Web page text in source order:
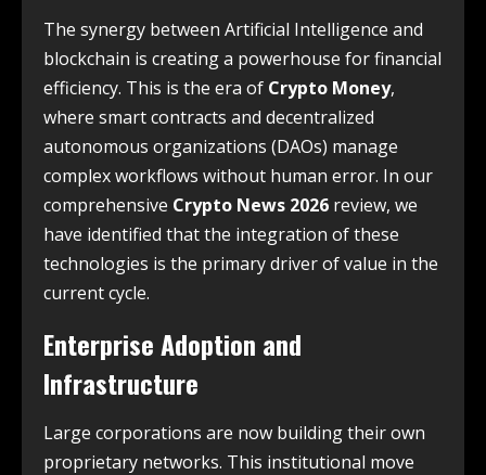
The synergy between Artificial Intelligence and
blockchain is creating a powerhouse for financial
efficiency. This is the era of Crypto Money,
where smart contracts and decentralized
autonomous organizations (DAOs) manage
complex workflows without human error. In our
comprehensive Crypto News 2026 review, we
have identified that the integration of these
technologies is the primary driver of value in the
current cycle.
Enterprise Adoption and
Infrastructure
Large corporations are now building their own
proprietary networks. This institutional move